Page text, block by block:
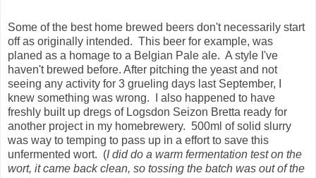
Some of the best home brewed beers don't necessarily start
off as originally intended. This beer for example, was
planed as a homage to a Belgian Pale ale. A style I've
haven't brewed before. After pitching the yeast and not
seeing any activity for 3 grueling days last September, I
knew something was wrong. I also happened to have
freshly built up dregs of Logsdon Seizon Bretta ready for
another project in my homebrewery. 500ml of solid slurry
was way to temping to pass up in a effort to save this
unfermented wort. (I did do a warm fermentation test on the
wort, it came back clean, so tossing the batch was out of the